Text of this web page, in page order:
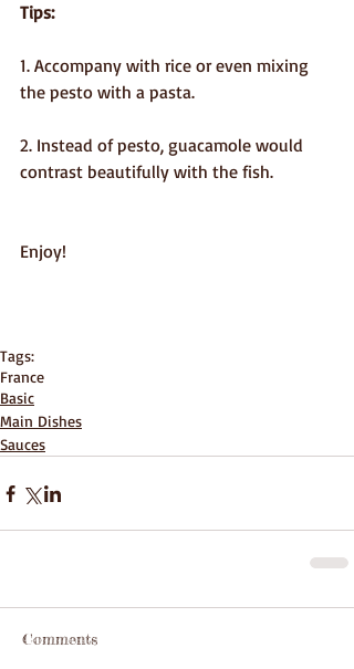
Tips:
1. Accompany with rice or even mixing
the pesto with a pasta.
2. Instead of pesto, guacamole would
contrast beautifully with the fish.
Enjoy!
Tags:
France
Basic
Main Dishes
Sauces
Comments